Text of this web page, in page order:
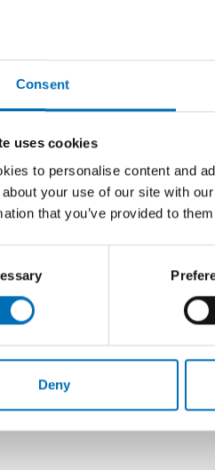
Consent
uses cookies
to personalise content and
your use of our site with
that you’ve provided to
Deny
Nordic Projects to
Dropout
The aim of the report Nordic
initiatives for young people,